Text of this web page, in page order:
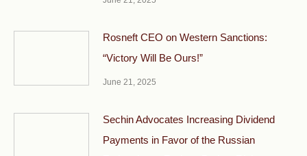
Rosneft CEO on Western Sanctions:
“Victory Will Be Ours!”
June 21, 2025
Sechin Advocates Increasing Dividend
Payments in Favor of the Russian